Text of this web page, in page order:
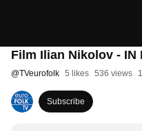
Film Ilian Nikolov - IN
@TVeurofolk 5 likes 536 views
Subscribe